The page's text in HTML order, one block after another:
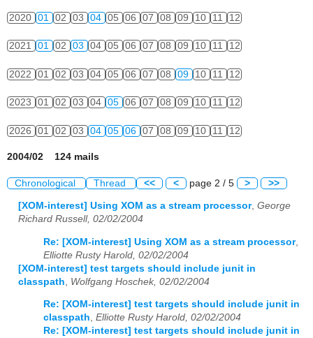
2020 01 02 03 04 05 06 07 08 09 10 11 12
2021 01 02 03 04 05 06 07 08 09 10 11 12
2022 01 02 03 04 05 06 07 08 09 10 11 12
2023 01 02 03 04 05 06 07 08 09 10 11 12
2026 01 02 03 04 05 06 07 08 09 10 11 12
2004/02 124 mails
Chronological Thread << < page 2 / 5 > >>
[XOM-interest] Using XOM as a stream processor, George
Richard Russell, 02/02/2004
Re: [XOM-interest] Using XOM as a stream processor,
Elliotte Rusty Harold, 02/02/2004
[XOM-interest] test targets should include junit in
classpath
Wolfgang Hoschek, 02/02/2004
Re: [XOM-interest] test targets should include junit in
classpath, Elliotte Rusty Harold, 02/02/2004
Re: [XOM-interest] test targets should include junit in